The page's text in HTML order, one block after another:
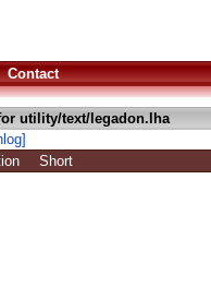
Contact
utility/text/legadon.lha
Short